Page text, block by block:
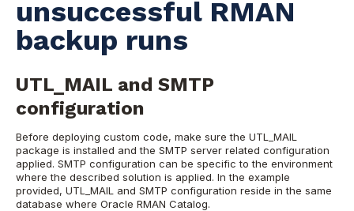
unsuccessful RMAN
backup runs
UTL_MAIL and SMTP
configuration
Before deploying custom code, make sure the UTL_MAIL
package is installed and the SMTP server related configuration
applied. SMTP configuration can be specific to the environment
where the described solution is applied. In the example
provided, UTL_MAIL and SMTP configuration reside in the same
database where Oracle RMAN Catalog.